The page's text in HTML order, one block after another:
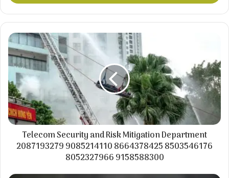
Telecom Security and Risk Mitigation Department
2087193279 9085214110 8664378425 8503546176
8052327966 9158588300